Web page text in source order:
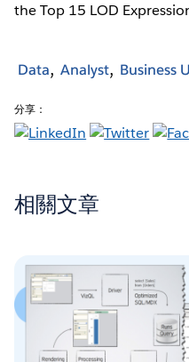
the Top 15 LOD
Data Analyst Business
分享：
相關文章